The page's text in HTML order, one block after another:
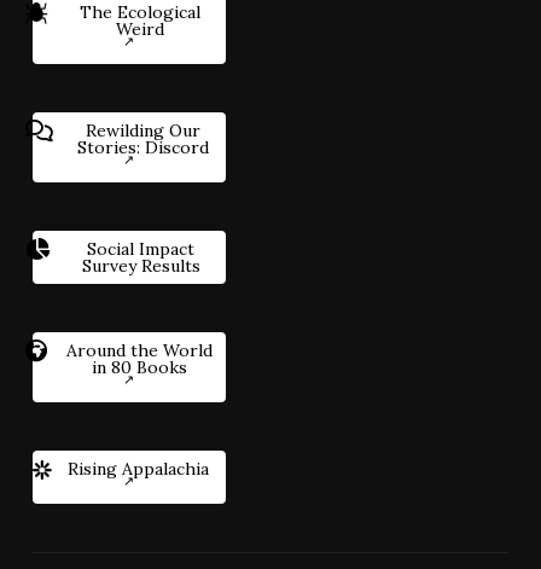
The Ecological
Weird
Rewilding Our
Stories: Discord
Social Impact
Survey Results
Around the World
in 80 Books
Rising Appalachia